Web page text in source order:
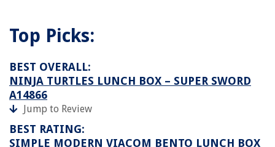
Top Picks:
BEST OVERALL:
NINJA TURTLES LUNCH BOX – SUPER SWORD
A14866
Jump to Review
BEST RATING:
SIMPLE MODERN VIACOM BENTO LUNCH BOX